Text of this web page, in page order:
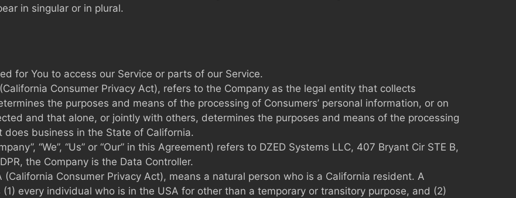
in singular or in plural.
for You to access our Service or parts of our Service.
Consumer Privacy Act), refers to the Company as the legal entity that collects
the purposes and means of the processing of Consumers’ personal information, or on
and that alone, or jointly with others, determines the purposes and means of the processing
does business in the State of California.
“We”, “Us” or “Our” in this Agreement) refers to DZED Systems LLC, 407 Bryant Cir STE B,
the Company is the Data Controller.
(California Consumer Privacy Act), means a natural person who is a California resident. A
every individual who is in the USA for other than a temporary or transitory purpose, and (2)